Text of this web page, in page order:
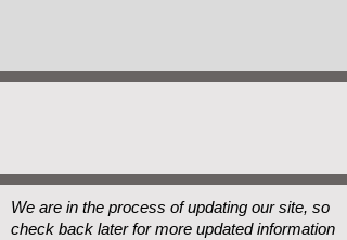
We are in the process of updating our site, so
check back later for more updated information